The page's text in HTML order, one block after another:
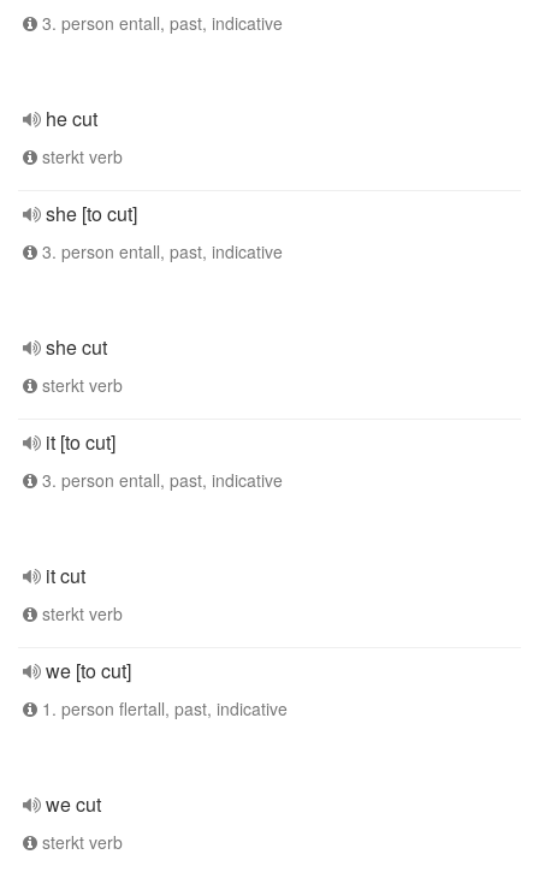
3. person entall, past, indicative
he cut
sterkt verb
she [to cut]
3. person entall, past, indicative
she cut
sterkt verb
it [to cut]
3. person entall, past, indicative
it cut
sterkt verb
we [to cut]
1. person flertall, past, indicative
we cut
sterkt verb